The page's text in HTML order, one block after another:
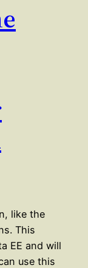
like the
This
EE and will
use this